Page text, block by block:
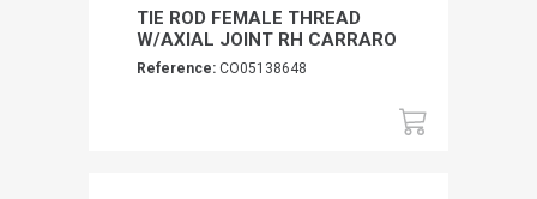
TIE ROD FEMALE THREAD
W/AXIAL JOINT RH CARRARO
Reference: CO05138648